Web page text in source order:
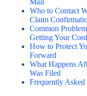
Mail
Who to Contact
Claim
Common
Getting Your
How to Protect
Forward
What Happens
Was Filed
Frequently Asked